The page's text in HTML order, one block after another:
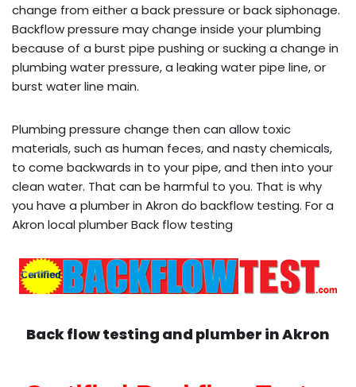
change from either a back pressure or back siphonage.
Backflow pressure may change inside your plumbing
because of a burst pipe pushing or sucking a change in
plumbing water pressure, a leaking water pipe line, or
burst water line main.
Plumbing pressure change then can allow toxic
materials, such as human feces, and nasty chemicals,
to come backwards in to your pipe, and then into your
clean water. That can be harmful to you. That is why
you have a plumber in Akron do backflow testing. For a
Akron local plumber Back flow testing
Back flow testing and plumber inAkron